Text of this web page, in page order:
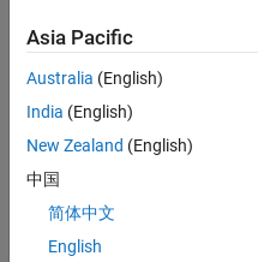
ahmed
magdy
10 Oct
2015
1 Answer
28 Jun 2017
49 Views
(30 days)
Asia Pacific
Australia (English)
India (English)
New Zealand (English)
中国
简体中文
English